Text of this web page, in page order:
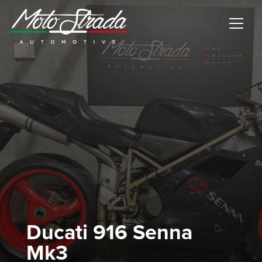
Motostrada Automotive
Ducati 916 Senna
Mk3